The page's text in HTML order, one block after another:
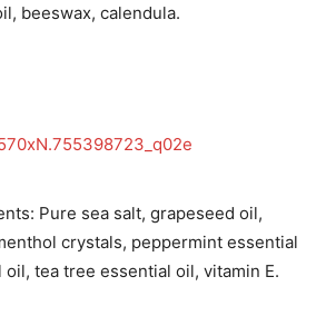
beeswax, calendula.
Pure sea salt, grapeseed oil,
crystals, peppermint essential
tea tree essential oil, vitamin E.